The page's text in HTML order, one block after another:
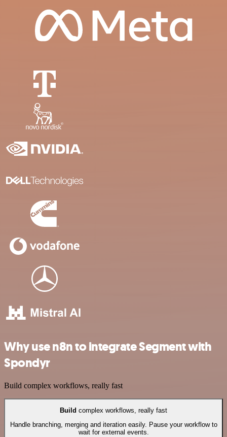
Why use n8n to integrate Segment with
Spondyr
Build complex workflows, really fast
Build complex workflows, really fast
Handle branching, merging and iteration easily. Pause your workflow to
wait for external events.